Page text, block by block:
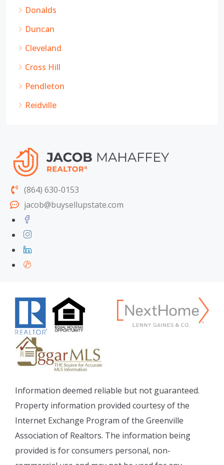
Donalds
Duncan
Cleveland
Cross Hill
Pendleton
Reidville
(864) 630-0153
jacob@buysellupstate.com
Information deemed reliable but not guaranteed.
Property information provided courtesy of the
Internet Exchange Program of the Greenville
Association of Realtors. The information being
provided is for consumers personal, non-